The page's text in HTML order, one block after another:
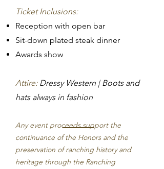
Ticket Inclusions:
Reception with open bar
Sit-down plated steak dinner
Awards show
Attire:Dressy Western | Boots and
hats always in fashion
Any event proceeds support the
continuance of the Honors and the
preservation of ranching history and
heritage through the Ranching